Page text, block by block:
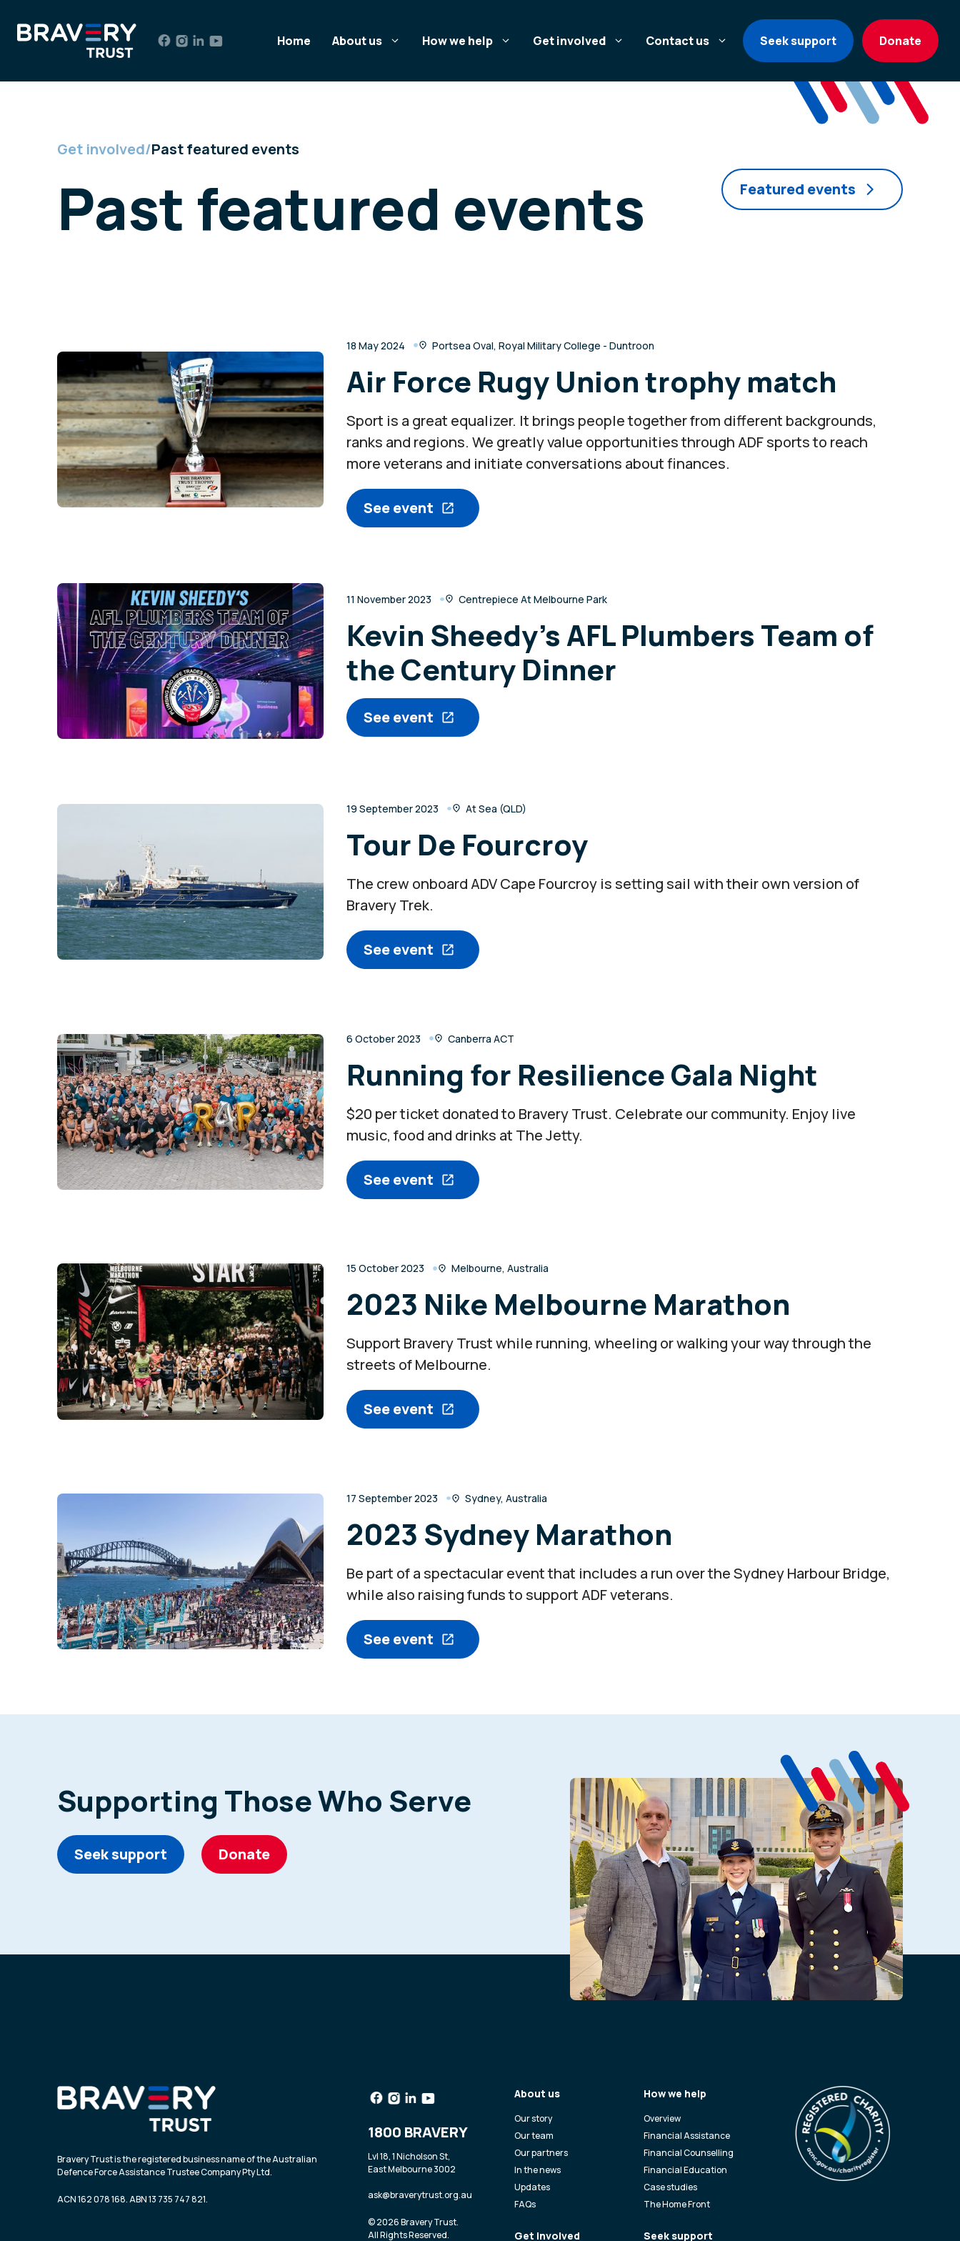
Home About us How we help Get involved Contact us Seek support Donate
Get involved/Past featured events
Past featured events Featured events
18 May 2024 Portsea Oval, Royal Military College - Duntroon
Air Force Rugy Union trophy match
Sport is a great equalizer. It brings people together from different backgrounds,
ranks and regions. We greatly value opportunities through ADF sports to reach
more veterans and initiate conversations about finances.
See event
11 November 2023 Centrepiece At Melbourne Park
Kevin Sheedy’s AFL Plumbers Team of
the Century Dinner
See event
19 September 2023 At Sea (QLD)
Tour De Fourcroy
The crew onboard ADV Cape Fourcroy is setting sail with their own version of
Bravery Trek.
See event
6 October 2023 Canberra ACT
Running for Resilience Gala Night
$20 per ticket donated to Bravery Trust. Celebrate our community. Enjoy live
music, food and drinks at The Jetty.
See event
15 October 2023 Melbourne, Australia
2023 Nike Melbourne Marathon
Support Bravery Trust while running, wheeling or walking your way through the
streets of Melbourne.
See event
17 September 2023 Sydney, Australia
2023 Sydney Marathon
Be part of a spectacular event that includes a run over the Sydney Harbour Bridge,
while also raising funds to support ADF veterans.
See event
Supporting Those Who Serve
Seek support Donate
Bravery Trust is the registered business name of the Australian
Defence Force Assistance Trustee Company Pty Ltd.
ACN 162 078 168. ABN 13 735 747 821.
1800 BRAVERY
Lvl 18, 1 Nicholson St,
East Melbourne 3002
ask@braverytrust.org.au
© 2026 Bravery Trust.
All Rights Reserved.
About us
Our story
Our team
Our partners
In the news
Updates
FAQs
Get involved
How we help
Overview
Financial Assistance
Financial Counselling
Financial Education
Case studies
The Home Front
Seek support